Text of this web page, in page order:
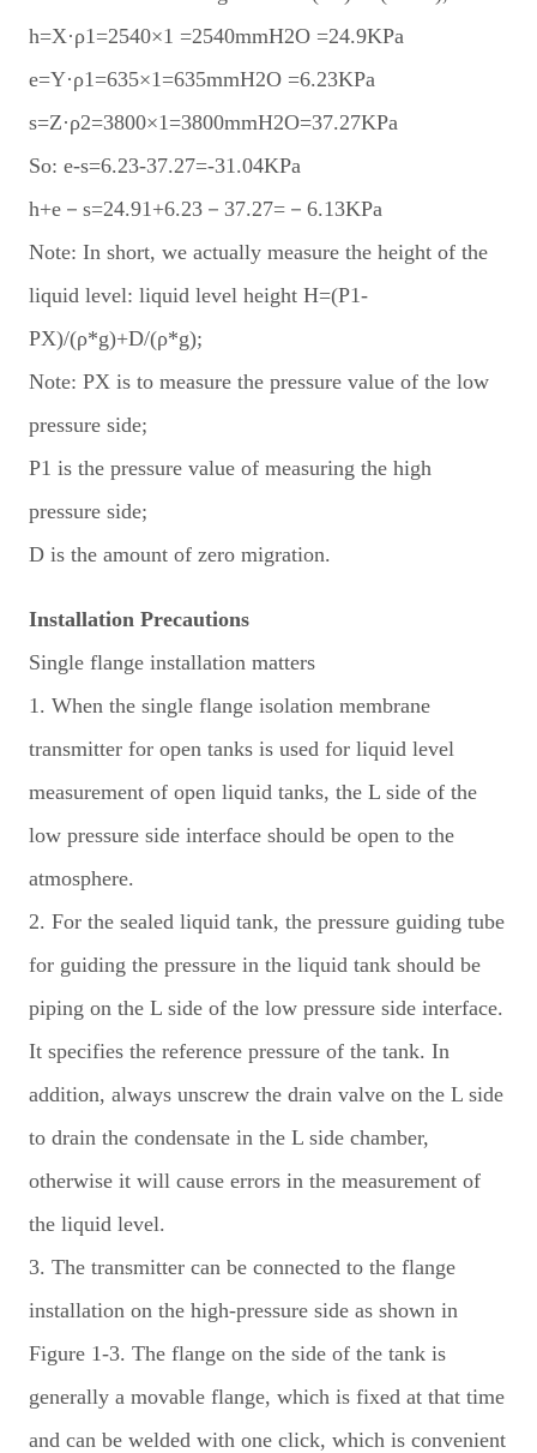
h=X·ρ1=2540×1 =2540mmH2O =24.9KPa
e=Y·ρ1=635×1=635mmH2O =6.23KPa
s=Z·ρ2=3800×1=3800mmH2O=37.27KPa
So: e-s=6.23-37.27=-31.04KPa
h+e－s=24.91+6.23－37.27=－6.13KPa
Note: In short, we actually measure the height of the
liquid level: liquid level height H=(P1-
PX)/(ρ*g)+D/(ρ*g);
Note: PX is to measure the pressure value of the low
pressure side;
P1 is the pressure value of measuring the high
pressure side;
D is the amount of zero migration.
Installation Precautions
Single flange installation matters
1. When the single flange isolation membrane
transmitter for open tanks is used for liquid level
measurement of open liquid tanks, the L side of the
low pressure side interface should be open to the
atmosphere.
2. For the sealed liquid tank, the pressure guiding tube
for guiding the pressure in the liquid tank should be
piping on the L side of the low pressure side interface.
It specifies the reference pressure of the tank. In
addition, always unscrew the drain valve on the L side
to drain the condensate in the L side chamber,
otherwise it will cause errors in the measurement of
the liquid level.
3. The transmitter can be connected to the flange
installation on the high-pressure side as shown in
Figure 1-3. The flange on the side of the tank is
generally a movable flange, which is fixed at that time
and can be welded with one click, which is convenient